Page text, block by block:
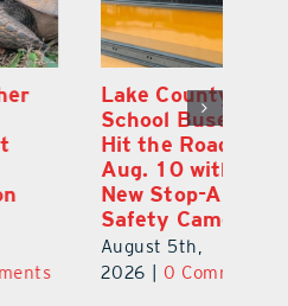
On the Scene:
Lake’s 2026
Stepping Out for
Education Raises
Thousands
August 5th,
0 Comments